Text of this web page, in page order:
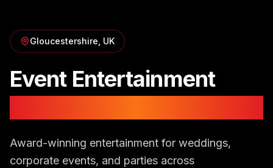
Gloucestershire , UK
Event Entertainment
Award-winning entertainment for weddings,
corporate events, and parties across